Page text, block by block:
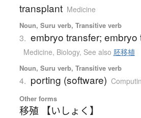
transplant Medicine
Noun, Suru verb, Transitive verb
3. embryo transfer; embryo
Medicine, Biology, See also 胚移植
Noun, Suru verb, Transitive verb
4. porting (software)
Other forms
移殖 【いしょく】